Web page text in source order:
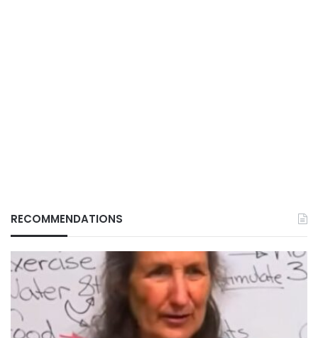
RECOMMENDATIONS